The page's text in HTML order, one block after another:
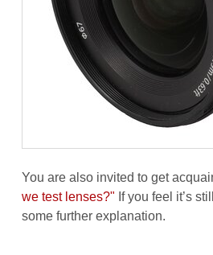
You are also invited to get
we test lenses?" If you feel it’s
some further explanation.